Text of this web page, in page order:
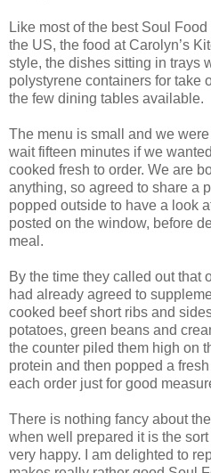
Like most of the best Soul
the US, the food at Carolyn’s
style, the dishes sitting in trays
polystyrene containers for take
the few dining tables available.
The menu is small and we
wait fifteen minutes if we
cooked fresh to order. We are
anything, so agreed to share a
popped outside to have a look
posted on the window, before
meal.
By the time they called out that
had already agreed to
cooked beef short ribs and
potatoes, green beans and
the counter piled them high on
protein and then popped a
each order just for good
There is nothing fancy about
when well prepared it is the
very happy. I am delighted to